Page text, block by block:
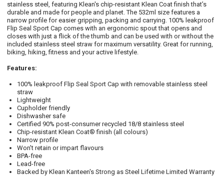
stainless steel, featuring Klean's chip-resistant Klean Coat finish that’s
durable and made for people and planet. The 532ml size features a
narrow profile for easier gripping, packing and carrying. 100% leakproof
Flip Seal Sport Cap comes with an ergonomic spout that opens and
closes with just a flick of the thumb and can be used with or without the
included stainless steel straw for maximum versatility. Great for running,
biking, hiking, fitness and your active lifestyle.
Features:
100% leakproof Flip Seal Sport Cap with removable stainless steel
straw
Lightweight
Cupholder friendly
Dishwasher safe
Certified 90% post-consumer recycled 18/8 stainless steel
Chip-resistant Klean Coat® finish (all colours)
Narrow profile
Won't retain or impart flavours
BPA-free
Lead-free
Backed by Klean Kanteen's Strong as Steel Lifetime Limited Warranty